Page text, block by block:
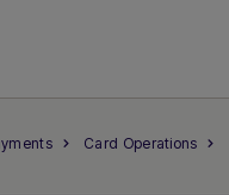
Card Operations